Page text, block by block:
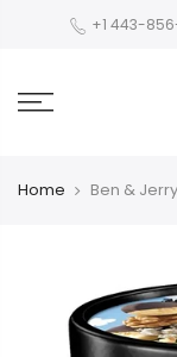
+1 443-
Home Ben &